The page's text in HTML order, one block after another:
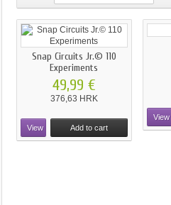
Snap Circuits Jr.© 110
Experiments
49,99 €
376,63 HRK
View Add to cart
View